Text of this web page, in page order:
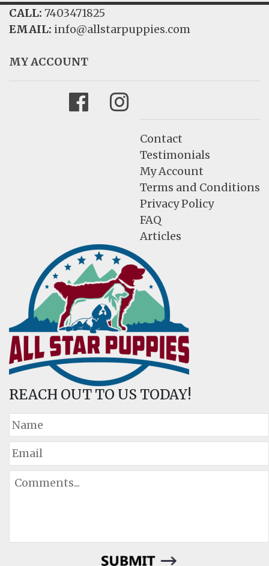
CALL: 7403471825
EMAIL: info@allstarpuppies.com
MY ACCOUNT
FacebookInstagram
Contact
Testimonials
My Account
Terms and Conditions
Privacy Policy
FAQ
Articles
REACH OUT TO US TODAY!